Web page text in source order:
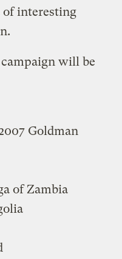
of interesting
will be
Goldman
of Zambia